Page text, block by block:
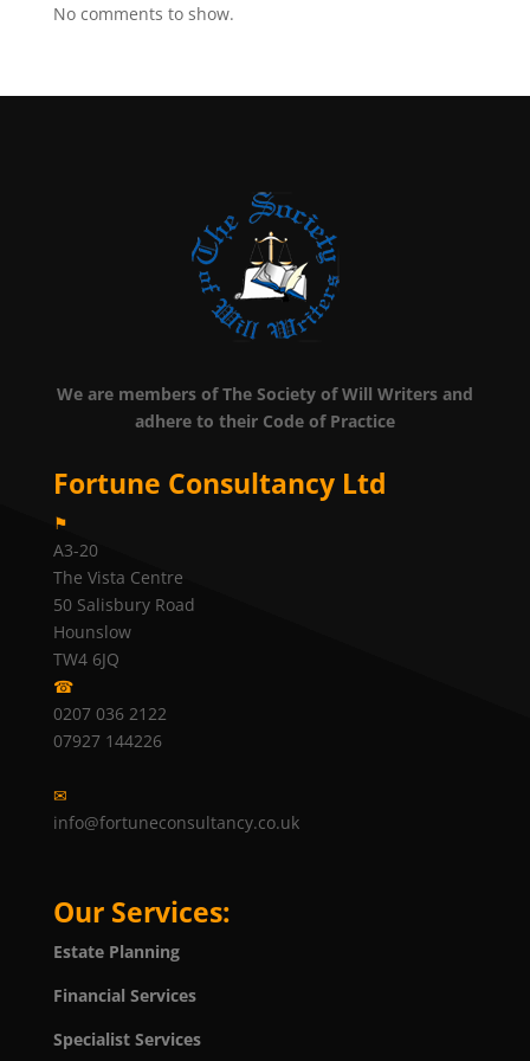
No comments to show.
We are members of The Society of Will Writers and
adhere to their Code of Practice
Fortune Consultancy Ltd
⚑
A3-20
The Vista Centre
50 Salisbury Road
Hounslow
TW4 6JQ
☎
0207 036 2122
07927 144226
✉
info@fortuneconsultancy.co.uk
Our Services:
Estate Planning
Financial Services
Specialist Services